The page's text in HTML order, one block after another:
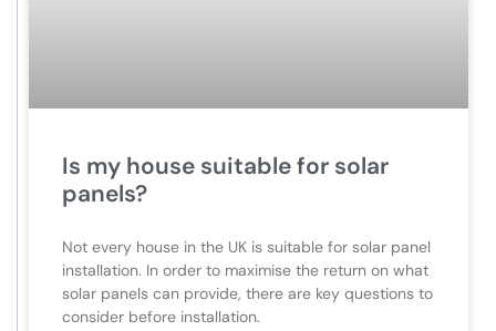
Is my house suitable for solar
panels?
Not every house in the UK is suitable for solar panel
installation. In order to maximise the return on what
solar panels can provide, there are key questions to
consider before installation.